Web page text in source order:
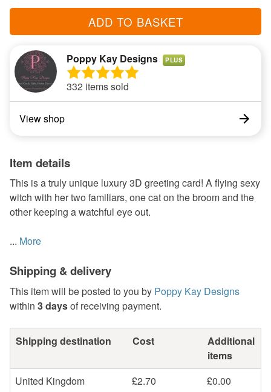
ADD TO BASKET
Poppy Kay Designs PLUS
332 items sold
View shop
Item details
This is a truly unique luxury 3D greeting card! A flying sexy
witch with her two familiars, one cat on the broom and the
other keeping a watchful eye out.
... More
Shipping & delivery
This item will be posted to you by Poppy Kay Designs
within 3 daysof receiving payment.
Shipping destination Cost
Additional
items
United Kingdom
£2.70
£0.00